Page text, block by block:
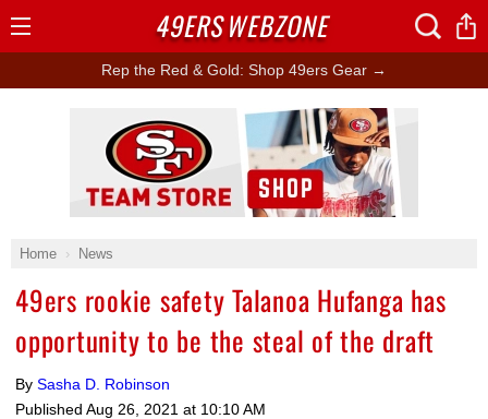
Rep the Red & Gold: Shop 49ers Gear →
Home News
49ers rookie safety Talanoa Hufanga has
opportunity to be the steal of the draft
By Sasha D. Robinson
Published Aug 26, 2021 at 10:10 AM
Ad Block
49ERSWEBZONE